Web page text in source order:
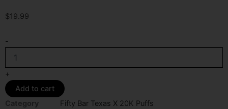
$19.99
-
Pina
Texas
X
Fifty
Bar
20k
+
Add to cart
Category
Fifty Bar Texas X 20K Puffs